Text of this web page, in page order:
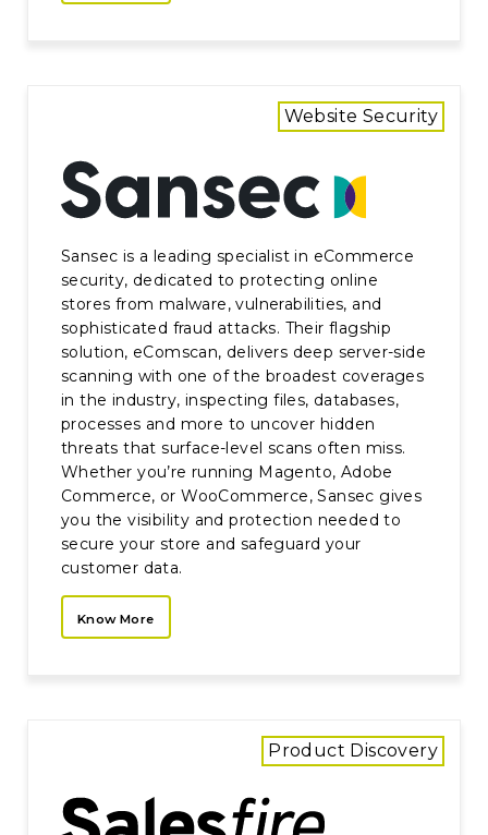
Sansec is a leading specialist in eCommerce
security, dedicated to protecting online
stores from malware, vulnerabilities, and
sophisticated fraud attacks. Their flagship
solution, eComscan, delivers deep server-side
scanning with one of the broadest coverages
in the industry, inspecting files, databases,
processes and more to uncover hidden
threats that surface-level scans often miss.
Whether you’re running Magento, Adobe
Commerce, or WooCommerce, Sansec gives
you the visibility and protection needed to
secure your store and safeguard your
customer data.
Know More
Website Security
Product Discovery